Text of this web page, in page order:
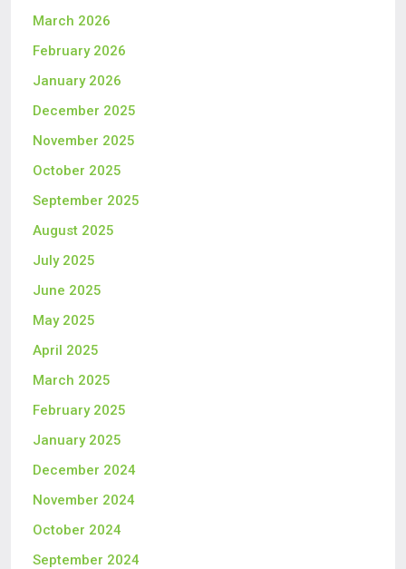
March 2026
February 2026
January 2026
December 2025
November 2025
October 2025
September 2025
August 2025
July 2025
June 2025
May 2025
April 2025
March 2025
February 2025
January 2025
December 2024
November 2024
October 2024
September 2024